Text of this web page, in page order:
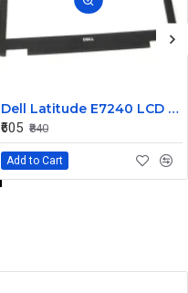
Dell Latitude E7240 LCD Front Bezel Cover CN-04VCNC
₹605 ₹840
Add to Cart